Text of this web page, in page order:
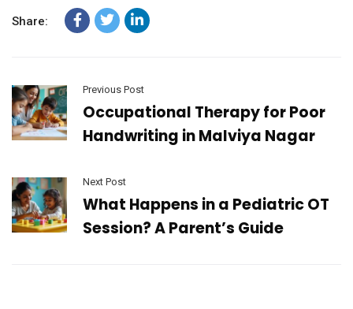
Share:
Previous Post
Occupational Therapy for Poor
Handwriting in Malviya Nagar
Next Post
What Happens in a Pediatric OT
Session? A Parent’s Guide